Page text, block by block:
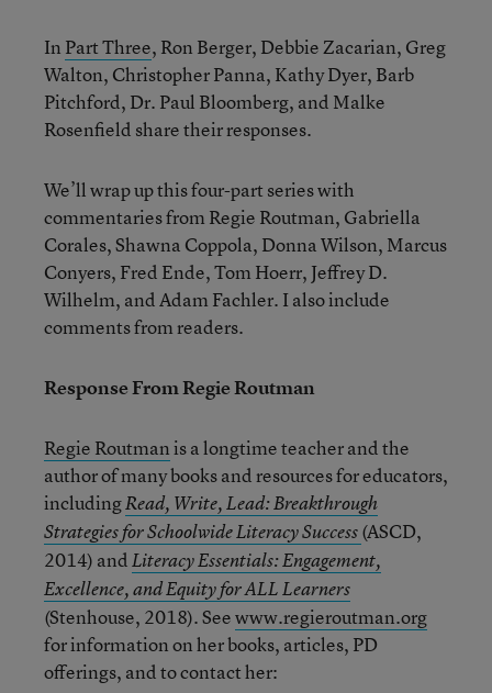
In Part Three, Ron Berger, Debbie Zacarian, Greg
Walton, Christopher Panna, Kathy Dyer, Barb
Pitchford, Dr. Paul Bloomberg, and Malke
Rosenfield share their responses.
We’ll wrap up this four-part series with
commentaries from Regie Routman, Gabriella
Corales, Shawna Coppola, Donna Wilson, Marcus
Conyers, Fred Ende, Tom Hoerr, Jeffrey D.
Wilhelm, and Adam Fachler. I also include
comments from readers.
Response From Regie Routman
Regie Routmanis a longtime teacher and the
author of many books and resources for educators,
includingRead, Write, Lead: Breakthrough
Strategies for Schoolwide Literacy Success(ASCD,
2014) andLiteracy Essentials: Engagement,
Excellence, and Equity for ALL Learners
(Stenhouse, 2018). Seewww.regieroutman.org
for information on her books, articles, PD
offerings, and to contact her: